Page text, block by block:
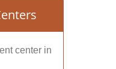
center in